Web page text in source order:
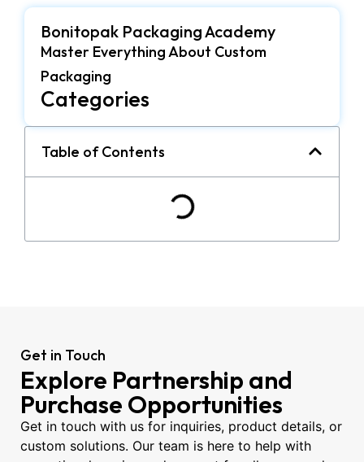
Bonitopak Packaging Academy
Master Everything About Custom
Packaging
Categories
Table of Contents
Get in Touch
Explore Partnership and
Purchase Opportunities
Get in touch with us for inquiries, product details, or
custom solutions. Our team is here to help with